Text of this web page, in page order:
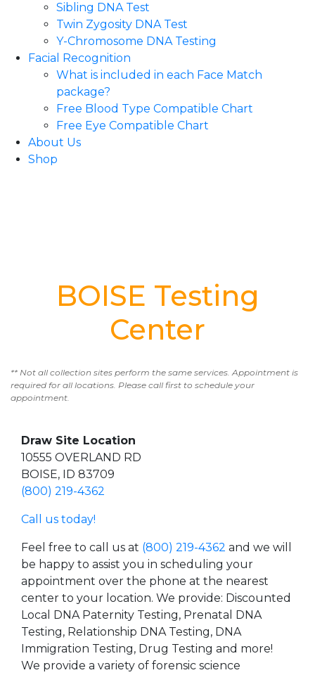
Sibling DNA Test
Twin Zygosity DNA Test
Y-Chromosome DNA Testing
Facial Recognition
What is included in each Face Match
package?
Free Blood Type Compatible Chart
Free Eye Compatible Chart
About Us
Shop
BOISE Testing
Center
** Not all collection sites perform the same services. Appointment is
required for all locations. Please call first to schedule your
appointment.
Draw Site Location
10555 OVERLAND RD
BOISE, ID 83709
(800) 219-4362
Call us today!
Feel free to call us at (800) 219-4362 and we will
be happy to assist you in scheduling your
appointment over the phone at the nearest
center to your location. We provide: Discounted
Local DNA Paternity Testing, Prenatal DNA
Testing, Relationship DNA Testing, DNA
Immigration Testing, Drug Testing and more!
We provide a variety of forensic science